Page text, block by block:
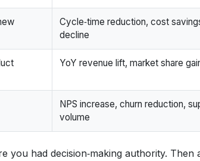
Cycle‑time reduction, cost
decline
YoY revenue lift, market share
NPS increase, churn reduction,
volume
you had decision‑making authority. Then